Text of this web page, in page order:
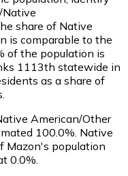
Native
share of Native
is comparable to the
of the population is
1113th statewide in
as a share of
American/Other
100.0%. Native
Mazon's population
0.0%.